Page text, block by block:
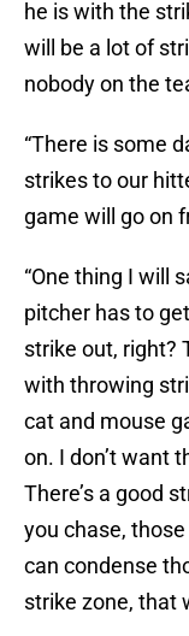
he is with the
will be a lot of
nobody on the
“There is some
strikes to our
game will go on
“One thing I will
pitcher has to
strike out, right?
with throwing
cat and mouse
on. I don’t want
There’s a good
you chase,
can condense
strike zone, that